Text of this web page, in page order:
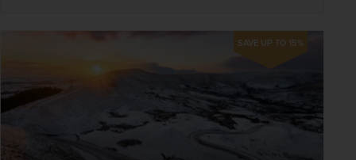
SAVE UP TO 15%